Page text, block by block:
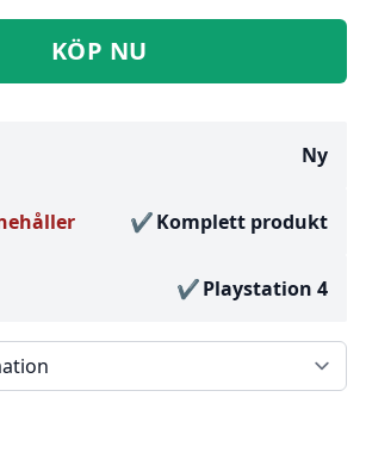
KÖP NU
Ny
Komplett produkt
Playstation 4